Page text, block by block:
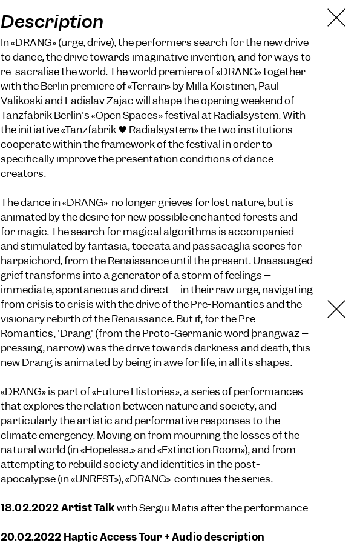
Description
In «DRANG» (urge, drive), the performers search for the new drive
to dance, the drive towards imaginative invention, and for ways to
re-sacralise the world. The world premiere of «DRANG» together
with the Berlin premiere of «Terrain» by Milla Koistinen, Paul
Valikoski and Ladislav Zajac will shape the opening weekend of
Tanzfabrik Berlin's «Open Spaces» festival at Radialsystem. With
the initiative «Tanzfabrik ♥ Radialsystem» the two institutions
cooperate within the framework of the festival in order to
specifically improve the presentation conditions of dance
creators.
The dance in «DRANG» no longer grieves for lost nature, but is
animated by the desire for new possible enchanted forests and
for magic. The search for magical algorithms is accompanied
and stimulated by fantasia, toccata and passacaglia scores for
harpsichord, from the Renaissance until the present. Unassuaged
grief transforms into a generator of a storm of feelings –
immediate, spontaneous and direct – in their raw urge, navigating
from crisis to crisis with the drive of the Pre-Romantics and the
visionary rebirth of the Renaissance. But if, for the Pre-
Romantics, 'Drang' (from the Proto-Germanic word þrangwaz –
pressing, narrow) was the drive towards darkness and death, this
new Drang is animated by being in awe for life, in all its shapes.
«DRANG» is part of «Future Histories», a series of performances
that explores the relation between nature and society, and
particularly the artistic and performative responses to the
climate emergency. Moving on from mourning the losses of the
natural world (in «Hopeless.» and «Extinction Room»), and from
attempting to rebuild society and identities in the post-
apocalypse (in «UNREST»), «DRANG» continues the series.
18.02.2022 Artist Talkwith Sergiu Matis after the performance
20.02.2022 Haptic Access Tour + Audio description